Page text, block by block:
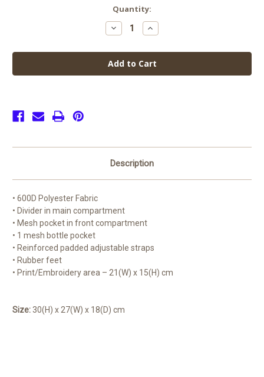
Quantity:
Decrease
Quantity
Henhurst
Ridge
Infant
Backpack
Increase
Quantity
Henhurst
Ridge
Infant
Backpack
Description
• 600D Polyester Fabric
• Divider in main compartment
• Mesh pocket in front compartment
• 1 mesh bottle pocket
• Reinforced padded adjustable straps
• Rubber feet
• Print/Embroidery area – 21(W) x 15(H) cm
Size:30(H) x 27(W) x 18(D) cm